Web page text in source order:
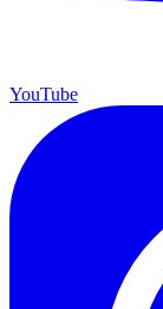
YouTube